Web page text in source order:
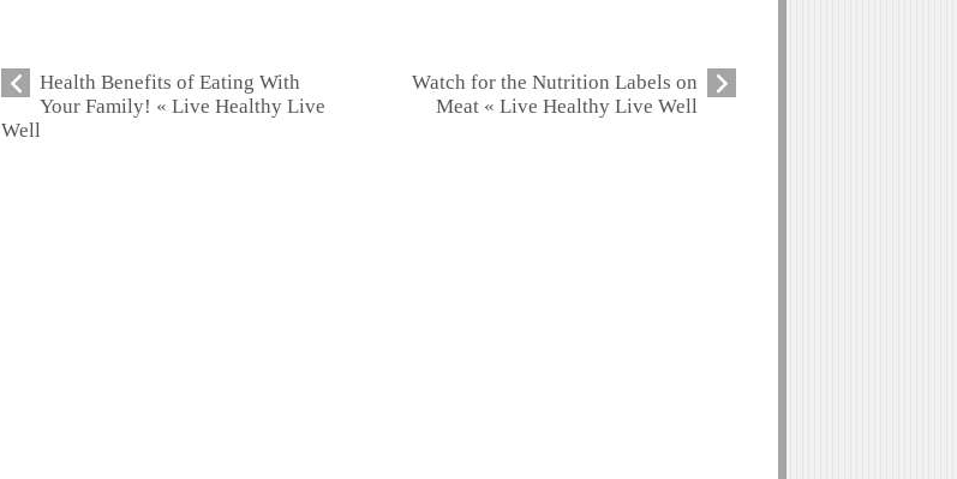
Health Benefits of Eating With
Your Family! « Live Healthy Live
Well
Watch for the Nutrition Labels on
Meat « Live Healthy Live Well